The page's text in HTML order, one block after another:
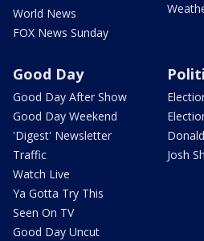
World News
FOX News Sunday
Good Day
Good Day After Show
Good Day Weekend
'Digest' Newsletter
Traffic
Watch Live
Ya Gotta Try This
Seen On TV
Good Day Uncut
Josh